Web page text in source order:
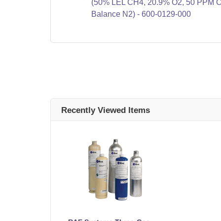
(50% LEL CH4, 20.9% O2, 50 PPM
Balance N2) - 600-0129-000
Recently Viewed Items